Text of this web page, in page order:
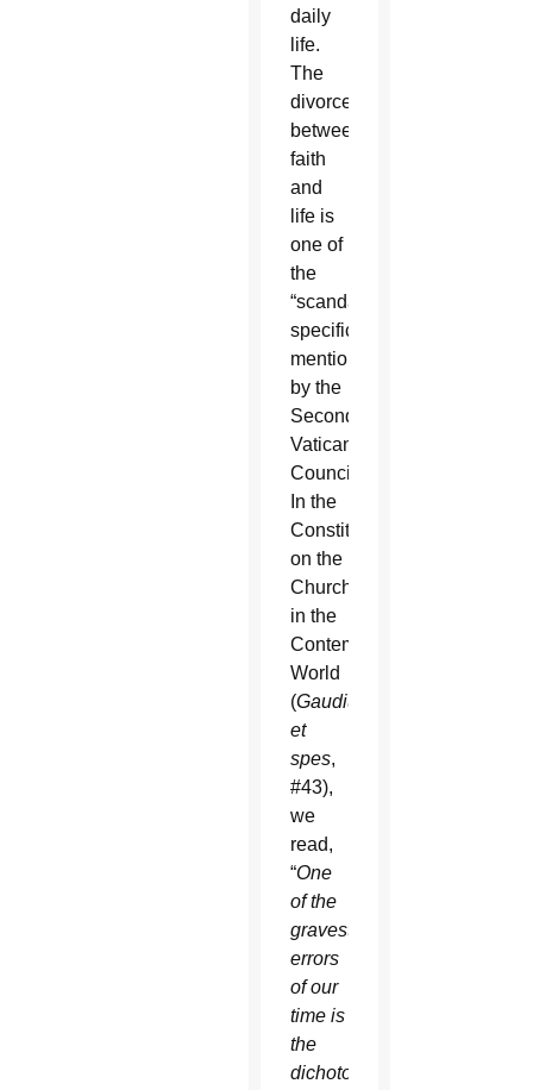
daily
life.
The
divorce
between
faith
and
life is
one of
the
“scandals”
specifically
mentioned
by the
Second
Vatican
Council.
In the
Constitution
on the
Church
in the
Contemporary
World
(Gaudium
et
spes,
#43),
we
read,
“One
of the
gravest
errors
of our
time is
the
dichotomy